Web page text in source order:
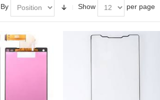
Show per page